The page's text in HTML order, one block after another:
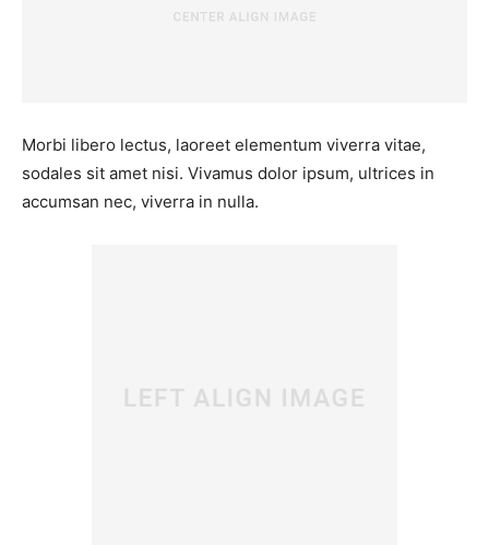
Morbi libero lectus, laoreet elementum viverra vitae,
sodales sit amet nisi. Vivamus dolor ipsum, ultrices in
accumsan nec, viverra in nulla.